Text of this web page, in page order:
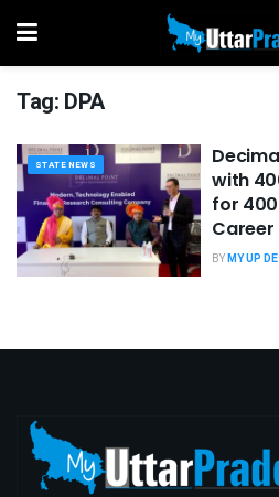
Tag: DPA
STATE NEWS
with
for
BYMY UP